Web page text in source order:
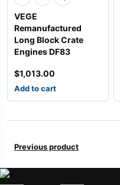
VEGE
Remanufactured
Long Block Crate
Engines DF83
$1,013.00
Add to cart
Previous product